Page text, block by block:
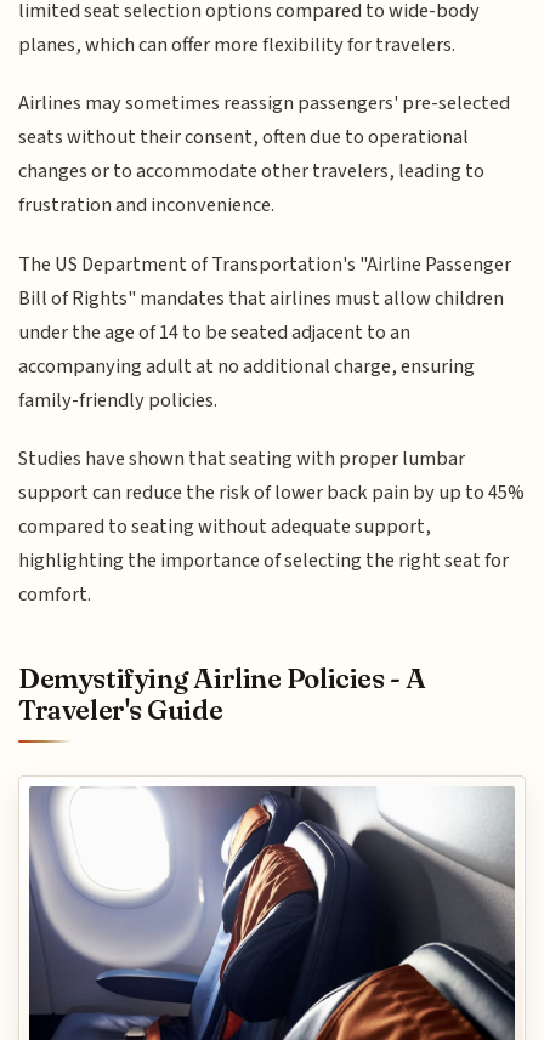
limited seat selection options compared to wide-body
planes, which can offer more flexibility for travelers.
Airlines may sometimes reassign passengers' pre-selected
seats without their consent, often due to operational
changes or to accommodate other travelers, leading to
frustration and inconvenience.
The US Department of Transportation's "Airline Passenger
Bill of Rights" mandates that airlines must allow children
under the age of 14 to be seated adjacent to an
accompanying adult at no additional charge, ensuring
family-friendly policies.
Studies have shown that seating with proper lumbar
support can reduce the risk of lower back pain by up to 45%
compared to seating without adequate support,
highlighting the importance of selecting the right seat for
comfort.
Demystifying Airline Policies - A
Traveler's Guide